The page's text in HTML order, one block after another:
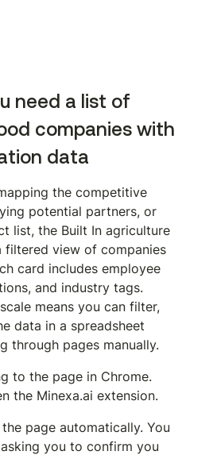
need a list of
companies with
data
the competitive
potential partners, or
list, the Built In agriculture
filtered view of companies
card includes employee
and industry tags.
means you can filter,
data in a spreadsheet
through pages manually.
to the page in Chrome.
the Minexa.ai extension.
page automatically. You
you to confirm you